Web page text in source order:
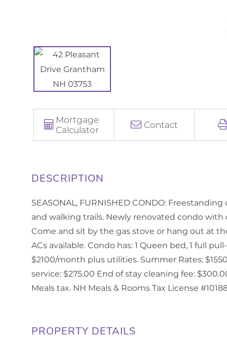
Mortgage
Calculator
Contact
SEASONAL, FURNISHED CONDO:
and walking trails. Newly renovated condo
Come and sit by the gas stove or hang out at
ACs available. Condo has: 1 Queen bed, 1 full
$2100/month plus utilities. Summer Rates:
service: $275.00 End of stay cleaning fee:
Meals tax. NH Meals & Rooms Tax License
PROPERTY DETAILS